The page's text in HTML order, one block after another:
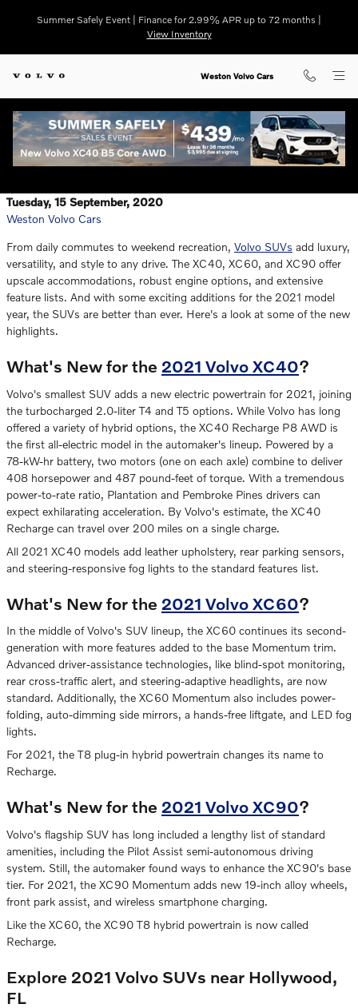
Summer Safely Event | Finance for 2.99% APR up to 72 months |
View Inventory
Weston Volvo Cars
Tuesday, 15 September, 2020
Weston Volvo Cars
From daily commutes to weekend recreation, Volvo SUVs add luxury,
versatility, and style to any drive. The XC40, XC60, and XC90 offer
upscale accommodations, robust engine options, and extensive
feature lists. And with some exciting additions for the 2021 model
year, the SUVs are better than ever. Here's a look at some of the new
highlights.
What's New for the 2021 Volvo XC40?
Volvo's smallest SUV adds a new electric powertrain for 2021, joining
the turbocharged 2.0-liter T4 and T5 options. While Volvo has long
offered a variety of hybrid options, the XC40 Recharge P8 AWD is
the first all-electric model in the automaker's lineup. Powered by a
78-kW-hr battery, two motors (one on each axle) combine to deliver
408 horsepower and 487 pound-feet of torque. With a tremendous
power-to-rate ratio, Plantation and Pembroke Pines drivers can
expect exhilarating acceleration. By Volvo's estimate, the XC40
Recharge can travel over 200 miles on a single charge.
All 2021 XC40 models add leather upholstery, rear parking sensors,
and steering-responsive fog lights to the standard features list.
What's New for the 2021 Volvo XC60?
In the middle of Volvo's SUV lineup, the XC60 continues its second-
generation with more features added to the base Momentum trim.
Advanced driver-assistance technologies, like blind-spot monitoring,
rear cross-traffic alert, and steering-adaptive headlights, are now
standard. Additionally, the XC60 Momentum also includes power-
folding, auto-dimming side mirrors, a hands-free liftgate, and LED fog
lights.
For 2021, the T8 plug-in hybrid powertrain changes its name to
Recharge.
What's New for the 2021 Volvo XC90?
Volvo's flagship SUV has long included a lengthy list of standard
amenities, including the Pilot Assist semi-autonomous driving
system. Still, the automaker found ways to enhance the XC90's base
tier. For 2021, the XC90 Momentum adds new 19-inch alloy wheels,
front park assist, and wireless smartphone charging.
Like the XC60, the XC90 T8 hybrid powertrain is now called
Recharge.
Explore 2021 Volvo SUVs near Hollywood,
FL